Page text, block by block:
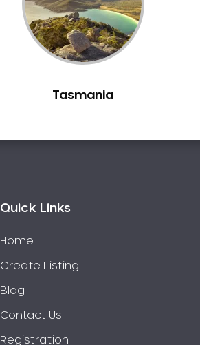
Tasmania
Quick Links
Home
Create Listing
Blog
Contact Us
Registration